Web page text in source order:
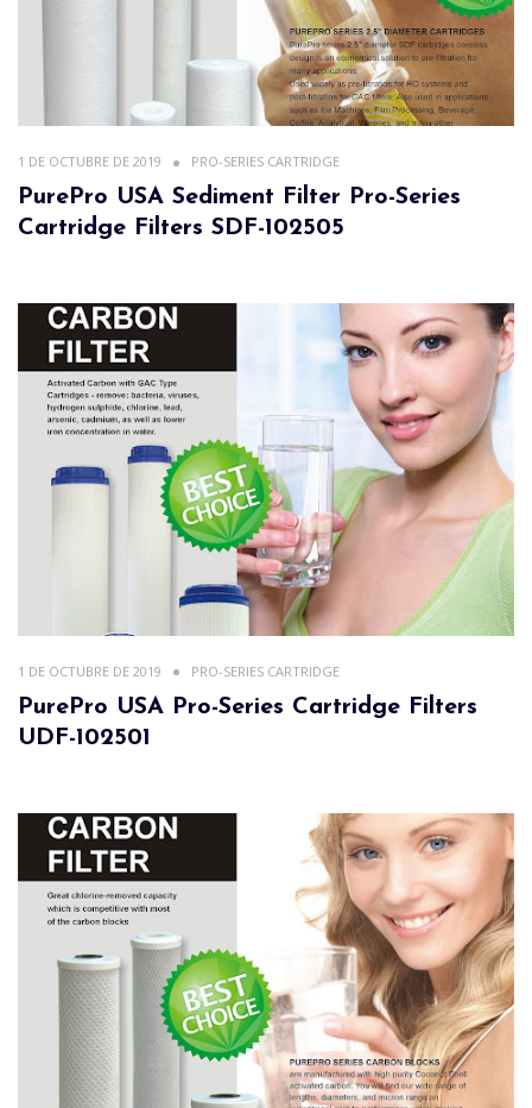
1 DE OCTUBRE DE 2019 PRO-SERIES CARTRIDGE
PurePro USA Sediment Filter Pro-Series
Cartridge Filters SDF-102505
1 DE OCTUBRE DE 2019 PRO-SERIES CARTRIDGE
PurePro USA Pro-Series Cartridge Filters
UDF-102501